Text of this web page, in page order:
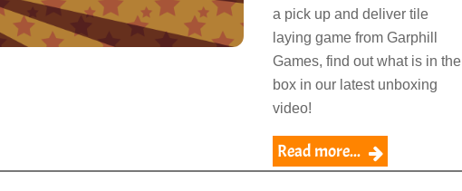
a pick up and deliver tile
laying game from Garphill
Games, find out what is in the
box in our latest unboxing
video!
Read more...